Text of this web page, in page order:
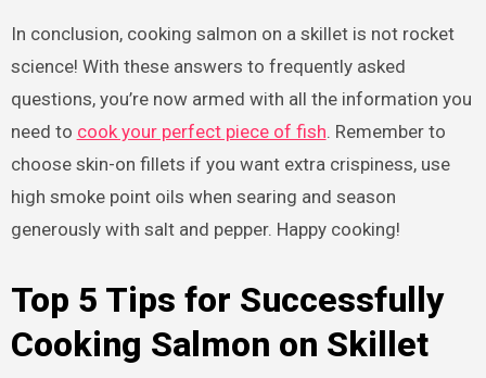
In conclusion, cooking salmon on a skillet is not rocket
science! With these answers to frequently asked
questions, you’re now armed with all the information you
need to cook your perfect piece of fish. Remember to
choose skin-on fillets if you want extra crispiness, use
high smoke point oils when searing and season
generously with salt and pepper. Happy cooking!
Top 5 Tips for Successfully
Cooking Salmon on Skillet